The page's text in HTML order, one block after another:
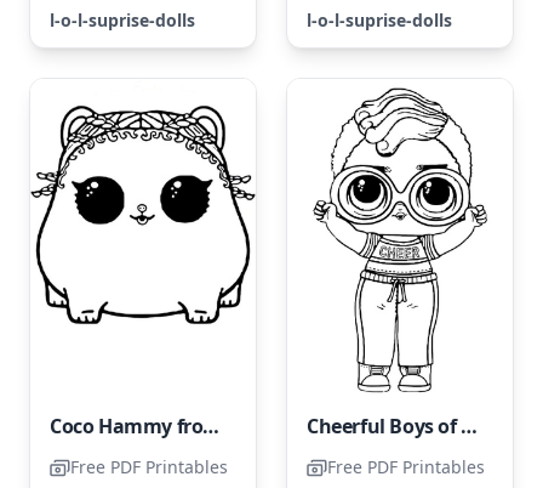
l-o-l-suprise-dolls
l-o-l-suprise-dolls
Coco Hammy from the LOL Surprise Pets
Free PDF Printables
Cheerful Boys of LOL Land
Free PDF Printables